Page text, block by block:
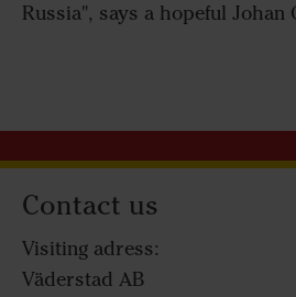
Russia", says a hopeful Johan
Contact us
Visiting adress:
Väderstad AB